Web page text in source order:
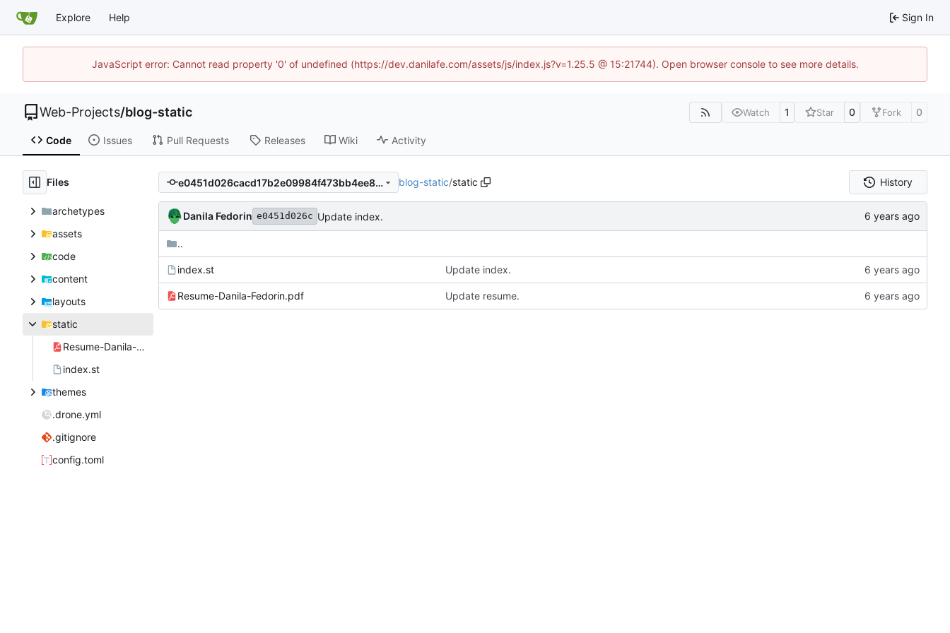
Explore Help Sign In
JavaScript error: Cannot read property '0' of undefined (https://dev.danilafe.com/assets/js/index.js?v=1.25.5 @ 15:21744). Open browser console to see more details.
Web-Projects/blog-static Watch 1 Star 0 Fork 0
Code Issues Pull Requests Releases Wiki Activity
Files
archetypes
assets
code
content
layouts
static
Resume-Danila-Fedorin.pdf
index.st
themes
.drone.yml
.gitignore
config.toml
e0451d026cacd17b2e09984f473bb4ee85d17cc8 blog-static/static History
Danila Fedorin e0451d026c Update index.
..
index.st Update index.
Resume-Danila-Fedorin.pdf Update resume.